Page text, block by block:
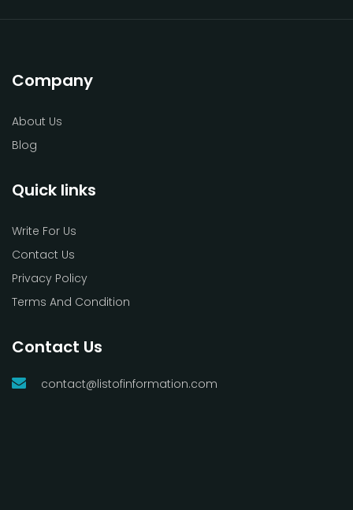
Company
About Us
Blog
Quick links
Write For Us
Contact Us
Privacy Policy
Terms And Condition
Contact Us
contact@listofinformation.com